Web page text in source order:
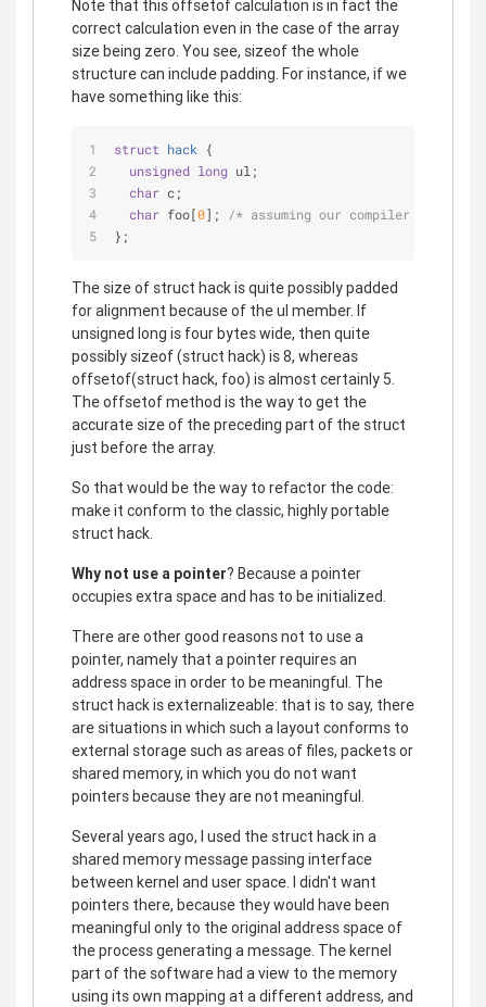
Note that this offsetof calculation is in fact the
correct calculation even in the case of the array
size being zero. You see, sizeof the whole
structure can include padding. For instance, if we
have something like this:
struct hack {
unsigned long ul;
char c;
char foo[0];
/* assuming our compiler accepts
};
The size of struct hack is quite possibly padded
for alignment because of the ul member. If
unsigned long is four bytes wide, then quite
possibly sizeof (struct hack) is 8, whereas
offsetof(struct hack, foo) is almost certainly 5.
The offsetof method is the way to get the
accurate size of the preceding part of the struct
just before the array.
So that would be the way to refactor the code:
make it conform to the classic, highly portable
struct hack.
Why not use a pointer? Because a pointer
occupies extra space and has to be initialized.
There are other good reasons not to use a
pointer, namely that a pointer requires an
address space in order to be meaningful. The
struct hack is externalizeable: that is to say, there
are situations in which such a layout conforms to
external storage such as areas of files, packets or
shared memory, in which you do not want
pointers because they are not meaningful.
Several years ago, I used the struct hack in a
shared memory message passing interface
between kernel and user space. I didn't want
pointers there, because they would have been
meaningful only to the original address space of
the process generating a message. The kernel
part of the software had a view to the memory
using its own mapping at a different address, and